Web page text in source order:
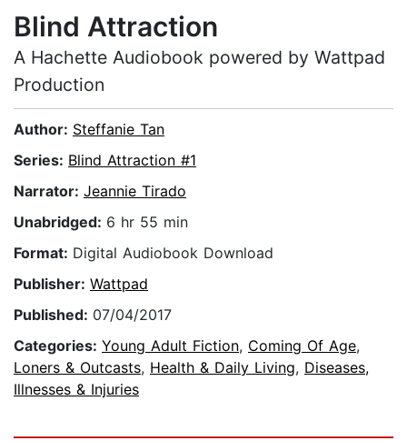
Blind Attraction
A Hachette Audiobook powered by Wattpad
Production
Author: Steffanie Tan
Series: Blind Attraction #1
Narrator: Jeannie Tirado
Unabridged: 6 hr 55 min
Format: Digital Audiobook Download
Publisher: Wattpad
Published: 07/04/2017
Categories: Young Adult Fiction, Coming Of Age,
Loners & Outcasts, Health & Daily Living, Diseases,
Illnesses & Injuries